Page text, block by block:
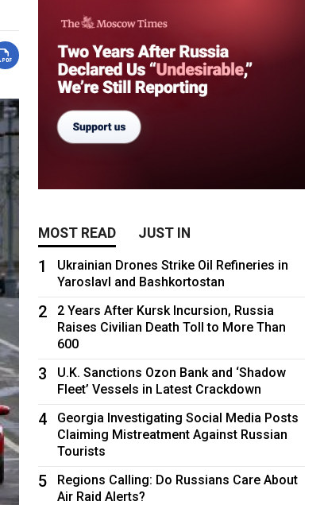
MOST READ JUST IN
1
Ukrainian Drones Strike Oil Refineries in
Yaroslavl and Bashkortostan
2
2 Years After Kursk Incursion, Russia
Raises Civilian Death Toll to More Than
600
3
U.K. Sanctions Ozon Bank and ‘Shadow
Fleet’ Vessels in Latest Crackdown
4
Georgia Investigating Social Media Posts
Claiming Mistreatment Against Russian
Tourists
5
Regions Calling: Do Russians Care About
Air Raid Alerts?